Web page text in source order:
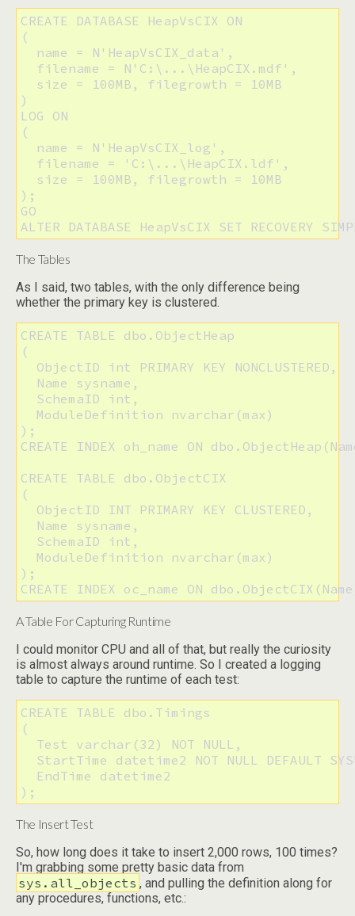
CREATE DATABASE HeapVsCIX ON
(
  name = N'HeapVsCIX_data',
  filename = N'C:\...\HeapCIX.mdf',
  size = 100MB, filegrowth = 10MB
)
LOG ON
(
  name = N'HeapVsCIX_log',
  filename = 'C:\...\HeapCIX.ldf',
  size = 100MB, filegrowth = 10MB
);
GO
ALTER DATABASE HeapVsCIX SET RECOVERY
The Tables
As I said, two tables, with the only difference being
whether the primary key is clustered.
CREATE TABLE dbo.ObjectHeap
(
  ObjectID int PRIMARY KEY NONCLUSTERED,
  Name sysname,
  SchemaID int,
  ModuleDefinition nvarchar(max)
);
CREATE INDEX oh_name ON
CREATE TABLE dbo.ObjectCIX
(
  ObjectID INT PRIMARY KEY CLUSTERED,
  Name sysname,
  SchemaID int,
  ModuleDefinition nvarchar(max)
);
CREATE INDEX oc_name ON
A Table For Capturing Runtime
I could monitor CPU and all of that, but really the curiosity
is almost always around runtime. So I created a logging
table to capture the runtime of each test:
CREATE TABLE dbo.Timings
(
  Test varchar(32) NOT NULL,
StartTime datetime2 NOT NULL DEFAULT
  EndTime datetime2
);
The Insert Test
So, how long does it take to insert 2,000 rows, 100 times?
I'm grabbing some pretty basic data from
sys.all_objects , and pulling the definition along for
any procedures, functions, etc.: